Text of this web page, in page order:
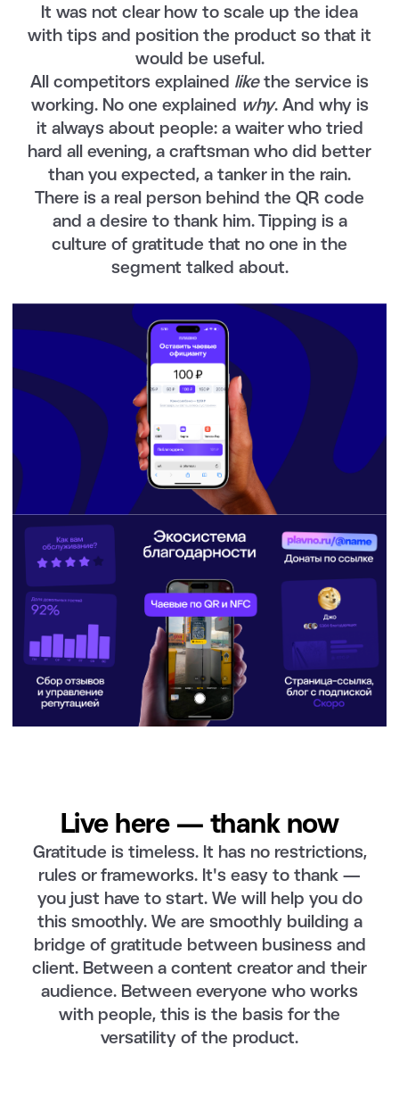
It was not clear how to scale up the idea
with tips and position the product so that it
would be useful.
All competitors explained likethe service is
working. No one explained why. And why is
it always about people: a waiter who tried
hard all evening, a craftsman who did better
than you expected, a tanker in the rain.
There is a real person behind the QR code
and a desire to thank him. Tipping is a
culture of gratitude that no one in the
segment talked about.
Live here — thank now
Gratitude is timeless. It has no restrictions,
rules or frameworks. It's easy to thank —
you just have to start. We will help you do
this smoothly. We are smoothly building a
bridge of gratitude between business and
client. Between a content creator and their
audience. Between everyone who works
with people, this is the basis for the
versatility of the product.